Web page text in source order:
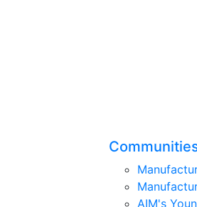
AIM's